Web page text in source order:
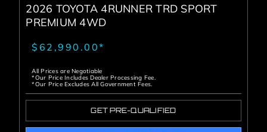
2026 TOYOTA 4RUNNER TRD SPORT
PREMIUM 4WD
$62,990.00*
All Prices are Negotiable
*Our Price Includes Dealer Processing Fee.
*Our Price Excludes All Government Fees.
GET PRE-QUALIFIED